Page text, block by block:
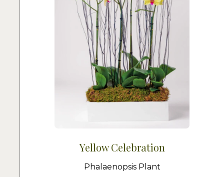
Yellow Celebration
Phalaenopsis Plant